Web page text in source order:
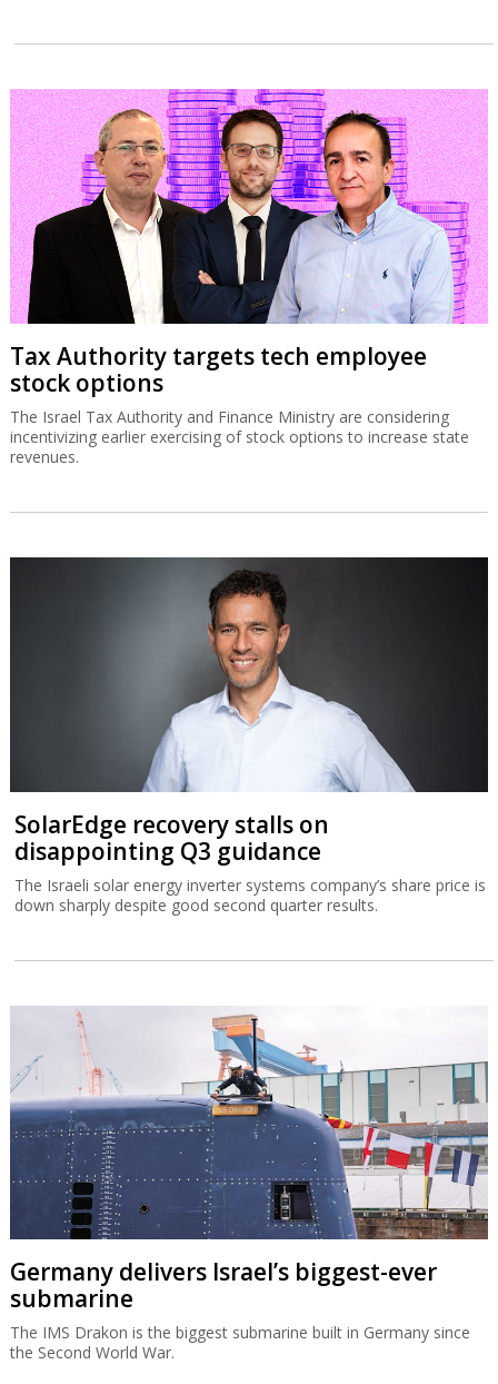
Tax Authority targets tech employee
stock options
The Israel Tax Authority and Finance Ministry are considering
incentivizing earlier exercising of stock options to increase state
revenues.
SolarEdge recovery stalls on
disappointing Q3 guidance
The Israeli solar energy inverter systems company’s share price is
down sharply despite good second quarter results.
Germany delivers Israel’s biggest-ever
submarine
The IMS Drakon is the biggest submarine built in Germany since
the Second World War.